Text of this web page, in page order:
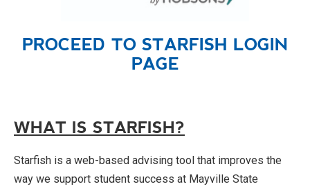
PROCEED TO STARFISH LOGIN
PAGE
WHAT IS STARFISH?
Starfish is a web-based advising tool that improves the
way we support student success at Mayville State